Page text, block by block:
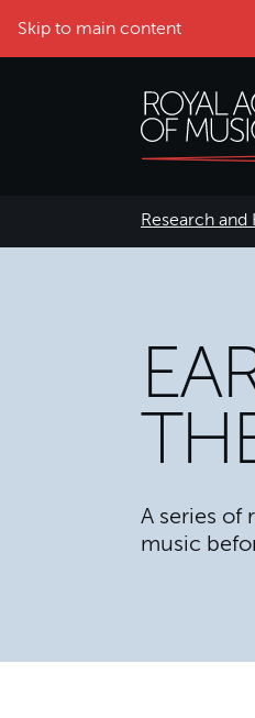
Skip to main content
Research
A series of
music